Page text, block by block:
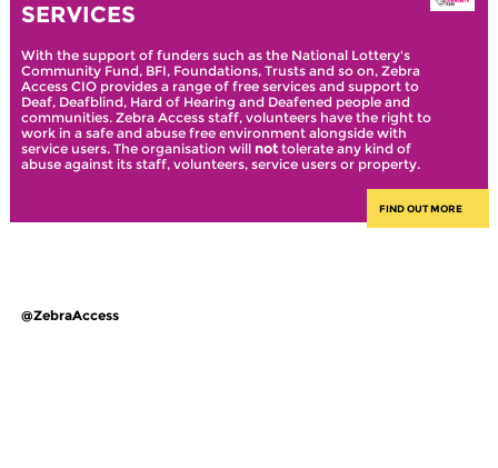
SERVICES
With the support of funders such as the National Lottery's
Community Fund, BFI, Foundations, Trusts and so on, Zebra
Access CIO provides a range of free services and support to
Deaf, Deafblind, Hard of Hearing and Deafened people and
communities. Zebra Access staff, volunteers have the right to
work in a safe and abuse free environment alongside with
service users. The organisation will nottolerate any kind of
abuse against its staff, volunteers, service users or property.
FIND OUT MORE
@ZebraAccess